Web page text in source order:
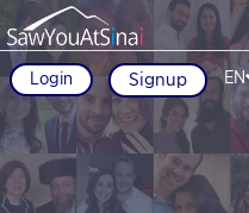
Login Signup EN